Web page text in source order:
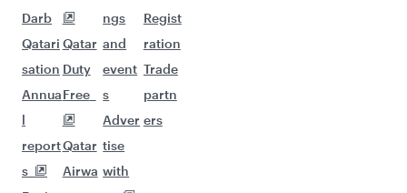
Darb
Qatari
sation
Annua
l
report
s
Qatar
Duty
Free
Qatar
Airwa
ngs
and
event
s
Adver
tise
with
Regist
ration
Trade
partn
ers